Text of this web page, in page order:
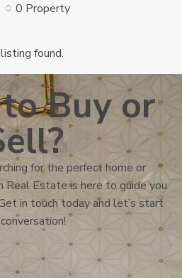
0 Property
found.
Buy or
for the perfect home or
Estate is here to guide you
in touch today and let’s start